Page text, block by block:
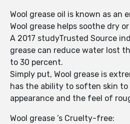
Wool grease oil is known as an
Wool grease helps soothe dry
A 2017 studyTrusted Source
grease can reduce water lost
to 30 percent.
Simply put, Wool grease is
has the ability to soften skin to
appearance and the feel of
Wool grease ’s Cruelty-free: